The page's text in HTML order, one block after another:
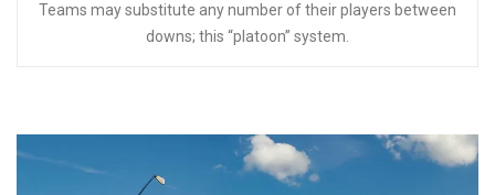
Teams may substitute any number of their players between
downs; this “platoon” system.